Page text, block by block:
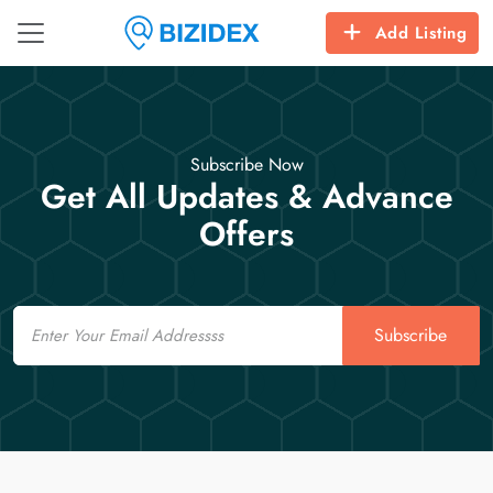
Add Listing
Subscribe Now
Get All Updates & Advance
Offers
Email
Subscribe